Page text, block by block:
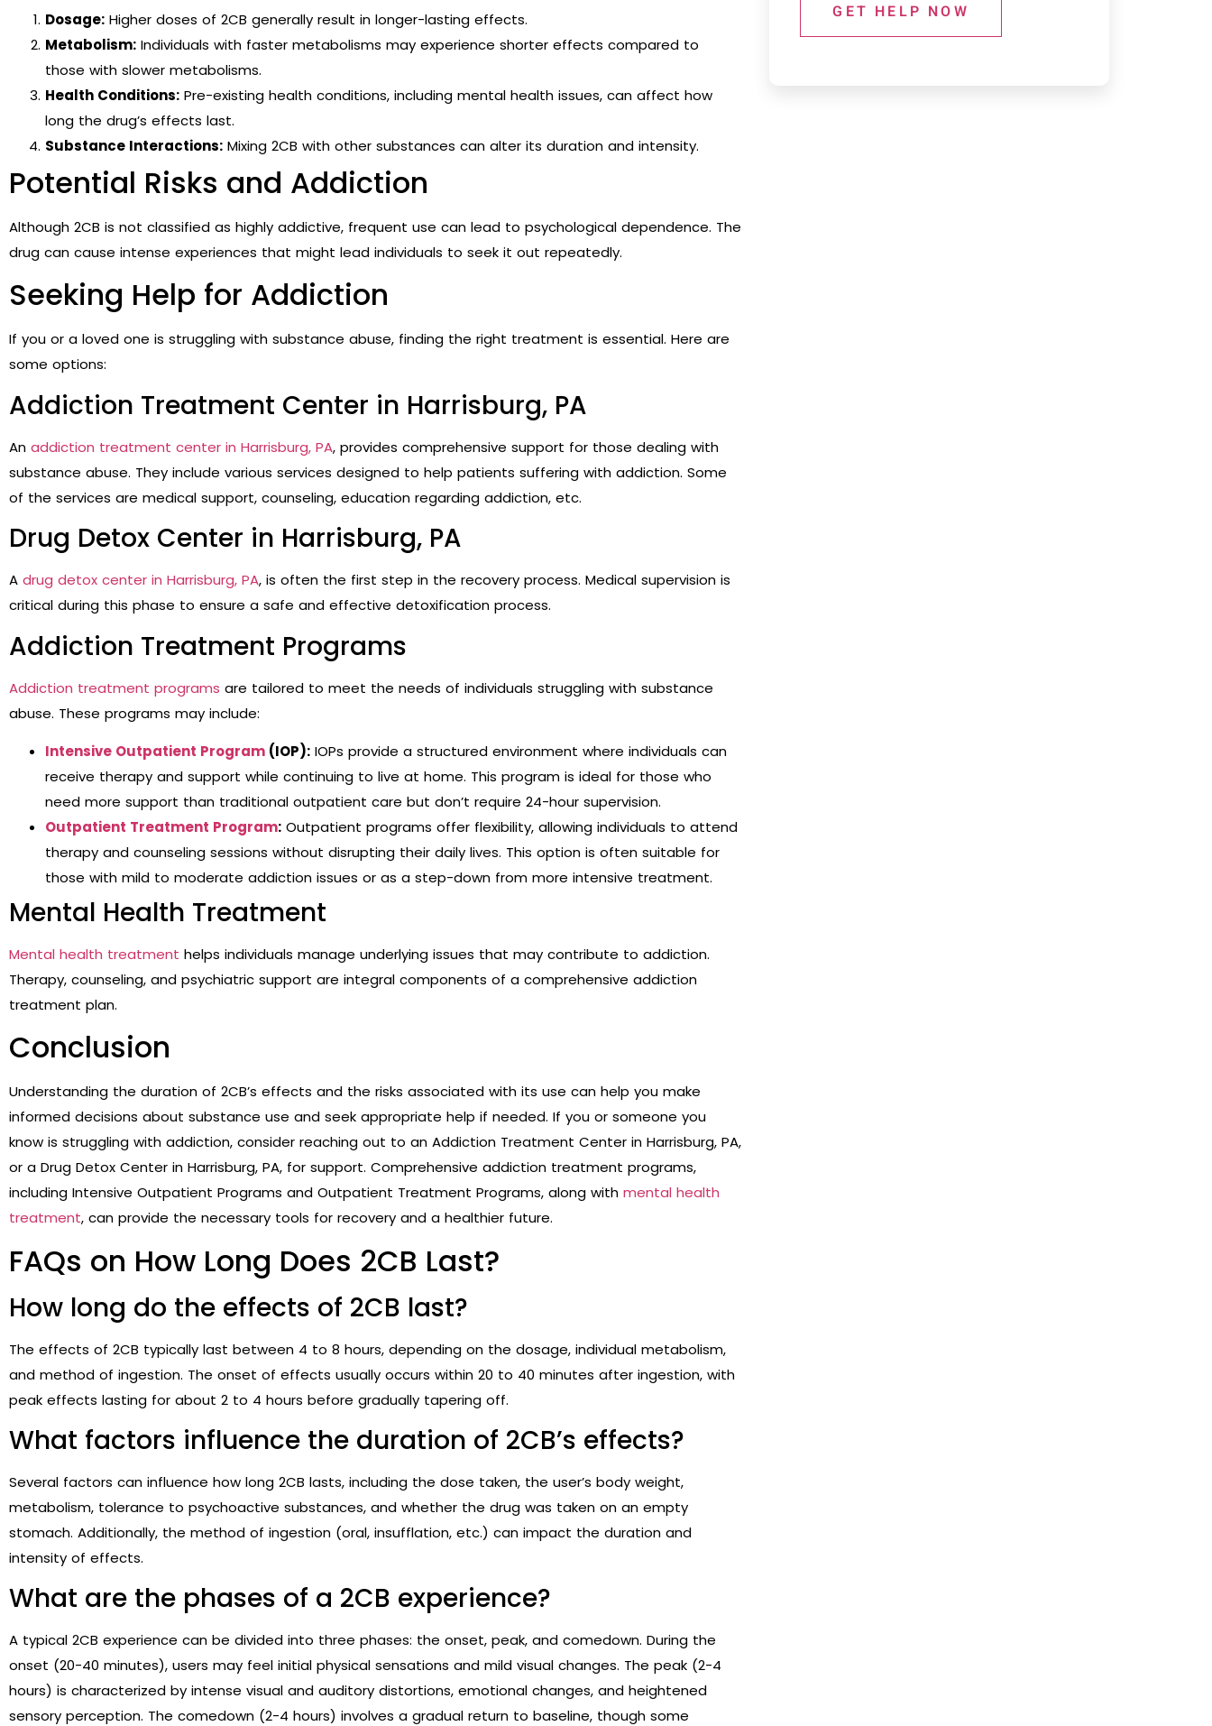
Dosage: Higher doses of 2CB generally result in longer-lasting effects.
Metabolism: Individuals with faster metabolisms may experience shorter effects compared to
those with slower metabolisms.
Health Conditions: Pre-existing health conditions, including mental health issues, can affect how
long the drug’s effects last.
Substance Interactions: Mixing 2CB with other substances can alter its duration and intensity.
Potential Risks and Addiction
Although 2CB is not classified as highly addictive, frequent use can lead to psychological dependence. The
drug can cause intense experiences that might lead individuals to seek it out repeatedly.
Seeking Help for Addiction
If you or a loved one is struggling with substance abuse, finding the right treatment is essential. Here are
some options:
Addiction Treatment Center in Harrisburg, PA
An addiction treatment center in Harrisburg, PA, provides comprehensive support for those dealing with
substance abuse. They include various services designed to help patients suffering with addiction. Some
of the services are medical support, counseling, education regarding addiction, etc.
Drug Detox Center in Harrisburg, PA
A drug detox center in Harrisburg, PA, is often the first step in the recovery process. Medical supervision is
critical during this phase to ensure a safe and effective detoxification process.
Addiction Treatment Programs
Addiction treatment programs are tailored to meet the needs of individuals struggling with substance
abuse. These programs may include:
Intensive Outpatient Program (IOP): IOPs provide a structured environment where individuals can
receive therapy and support while continuing to live at home. This program is ideal for those who
need more support than traditional outpatient care but don’t require 24-hour supervision.
Outpatient Treatment Program: Outpatient programs offer flexibility, allowing individuals to attend
therapy and counseling sessions without disrupting their daily lives. This option is often suitable for
those with mild to moderate addiction issues or as a step-down from more intensive treatment.
Mental Health Treatment
Mental health treatment helps individuals manage underlying issues that may contribute to addiction.
Therapy, counseling, and psychiatric support are integral components of a comprehensive addiction
treatment plan.
Conclusion
Understanding the duration of 2CB’s effects and the risks associated with its use can help you make
informed decisions about substance use and seek appropriate help if needed. If you or someone you
know is struggling with addiction, consider reaching out to an Addiction Treatment Center in Harrisburg, PA,
or a Drug Detox Center in Harrisburg, PA, for support. Comprehensive addiction treatment programs,
including Intensive Outpatient Programs and Outpatient Treatment Programs, along with mental health
treatment, can provide the necessary tools for recovery and a healthier future.
FAQs on How Long Does 2CB Last?
How long do the effects of 2CB last?
The effects of 2CB typically last between 4 to 8 hours, depending on the dosage, individual metabolism,
and method of ingestion. The onset of effects usually occurs within 20 to 40 minutes after ingestion, with
peak effects lasting for about 2 to 4 hours before gradually tapering off.
What factors influence the duration of 2CB’s effects?
Several factors can influence how long 2CB lasts, including the dose taken, the user’s body weight,
metabolism, tolerance to psychoactive substances, and whether the drug was taken on an empty
stomach. Additionally, the method of ingestion (oral, insufflation, etc.) can impact the duration and
intensity of effects.
What are the phases of a 2CB experience?
A typical 2CB experience can be divided into three phases: the onset, peak, and comedown. During the
onset (20-40 minutes), users may feel initial physical sensations and mild visual changes. The peak (2-4
hours) is characterized by intense visual and auditory distortions, emotional changes, and heightened
sensory perception. The comedown (2-4 hours) involves a gradual return to baseline, though some
GET HELP NOW